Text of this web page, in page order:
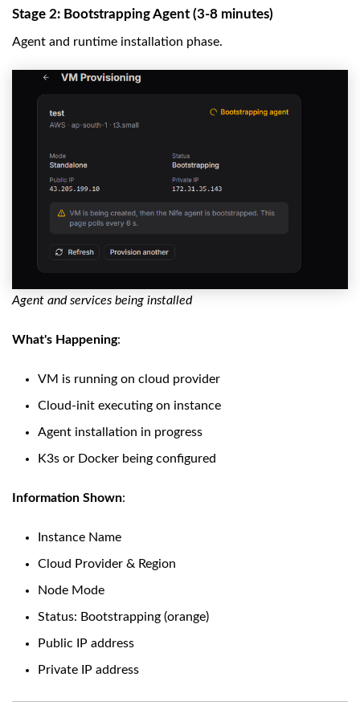
Stage 2: Bootstrapping Agent (3-8 minutes)
Agent and runtime installation phase.
Agent and services being installed
What's Happening:
VM is running on cloud provider
Cloud-init executing on instance
Agent installation in progress
K3s or Docker being configured
Information Shown:
Instance Name
Cloud Provider & Region
Node Mode
Status: Bootstrapping (orange)
Public IP address
Private IP address